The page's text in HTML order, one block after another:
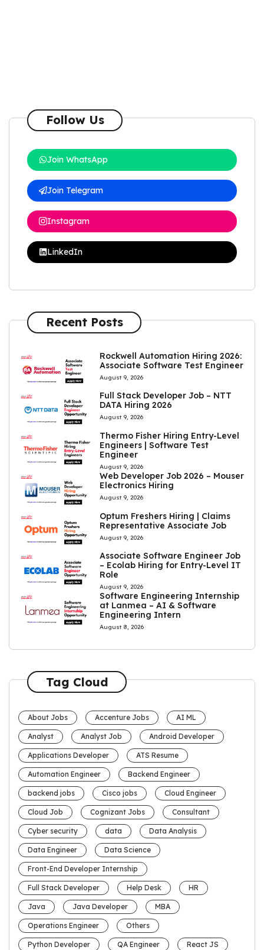
Follow Us
Join WhatsApp
Join Telegram
Instagram
LinkedIn
Recent Posts
Rockwell Automation Hiring 2026:
Associate Software Test Engineer
August 9, 2026
Full Stack Developer Job – NTT
DATA Hiring 2026
August 9, 2026
Thermo Fisher Hiring Entry-Level
Engineers | Software Test
Engineer
August 9, 2026
Web Developer Job 2026 – Mouser
Electronics Hiring
August 9, 2026
Optum Freshers Hiring | Claims
Representative Associate Job
August 9, 2026
Associate Software Engineer Job
– Ecolab Hiring for Entry-Level IT
Role
August 9, 2026
Software Engineering Internship
at Lanmea – AI & Software
Engineering Intern
August 8, 2026
Tag Cloud
About Jobs Accenture Jobs AI ML
Analyst Analyst Job Android Developer
Applications Developer ATS Resume
Automation Engineer Backend Engineer
backend jobs Cisco jobs Cloud Engineer
Cloud Job Cognizant Jobs Consultant
Cyber security data Data Analysis
Data Engineer Data Science
Front-End Developer Internship
Full Stack Developer Help Desk HR
Java Java Developer MBA
Operations Engineer Others
Python Developer QA Engineer React JS